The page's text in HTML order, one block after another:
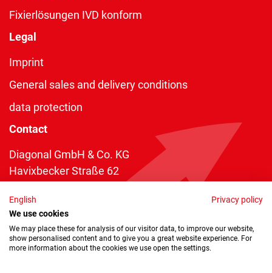
Fixierlösungen IVD konform
Legal
Imprint
General sales and delivery conditions
data protection
Contact
Diagonal GmbH & Co. KG
Havixbecker Straße 62
Telefon:+49 2534 970 216
Telefax: +49 2534 970 116
info@diagonal.de
English
Privacy policy
We use cookies
We may place these for analysis of our visitor data, to improve our website,
show personalised content and to give you a great website experience. For
more information about the cookies we use open the settings.